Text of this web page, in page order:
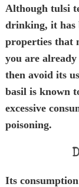
Although tulsi
drinking, it has
properties that
you are
then avoid its
basil is known
excessive
poisoning.
Its